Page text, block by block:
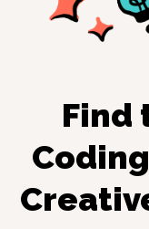
Find
Coding